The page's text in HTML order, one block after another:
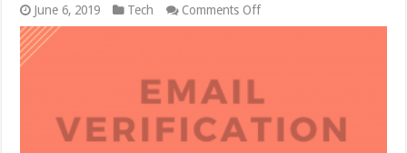
June 6, 2019 Tech Comments Offon
Benefits